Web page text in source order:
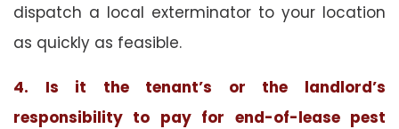
dispatch a local exterminator to your location
as quickly as feasible.
4. Is it the tenant’s or the landlord’s
responsibility to pay for end-of-lease pest